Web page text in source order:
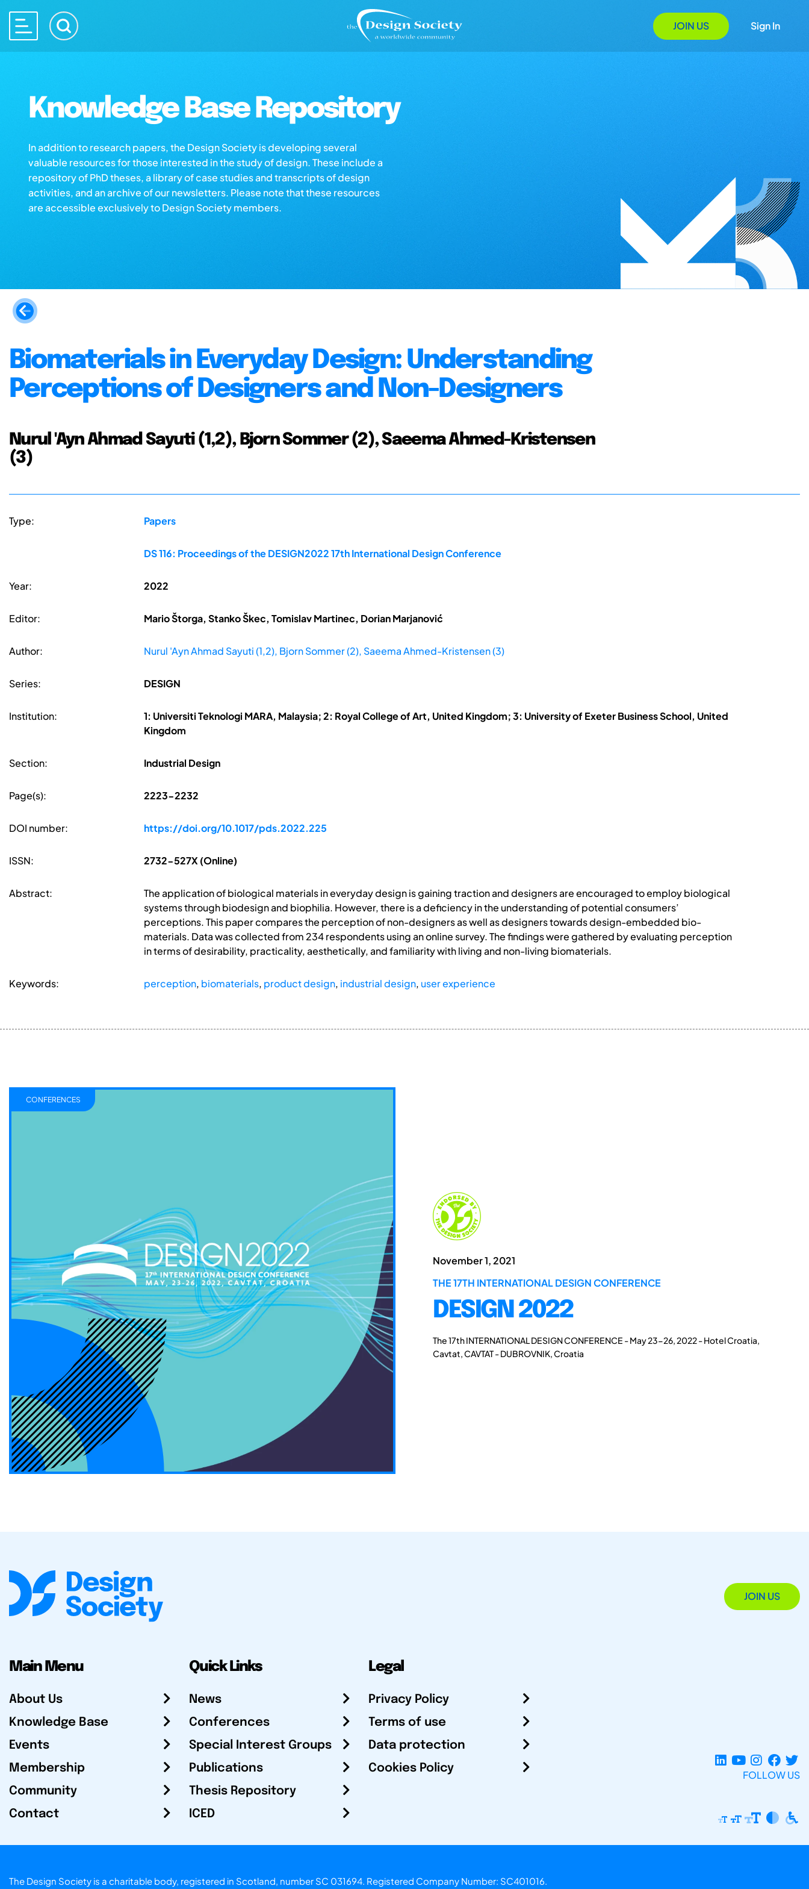
JOIN US Sign In
Knowledge Base Repository
In addition to research papers, the Design Society is developing several
valuable resources for those interested in the study of design. These include a
repository of PhD theses, a library of case studies and transcripts of design
activities, and an archive of our newsletters. Please note that these resources
are accessible exclusively to Design Society members.
Biomaterials in Everyday Design: Understanding
Perceptions of Designers and Non-Designers
Nurul 'Ayn Ahmad Sayuti (1,2), Bjorn Sommer (2), Saeema Ahmed-Kristensen
(3)
Type: Papers
DS 116: Proceedings of the DESIGN2022 17th International Design Conference
Year: 2022
Editor: Mario Štorga, Stanko Škec, Tomislav Martinec, Dorian Marjanović
Author: Nurul 'Ayn Ahmad Sayuti (1,2), Bjorn Sommer (2), Saeema Ahmed-Kristensen (3)
Series: DESIGN
Institution:
1: Universiti Teknologi MARA, Malaysia; 2: Royal College of Art, United Kingdom; 3: University of Exeter Business School, United
Kingdom
Section: Industrial Design
Page(s): 2223-2232
DOI number: https://doi.org/10.1017/pds.2022.225
ISSN: 2732-527X (Online)
Abstract:
The application of biological materials in everyday design is gaining traction and designers are encouraged to employ biological
systems through biodesign and biophilia. However, there is a deficiency in the understanding of potential consumers’
perceptions. This paper compares the perception of non-designers as well as designers towards design-embedded bio-
materials. Data was collected from 234 respondents using an online survey. The findings were gathered by evaluating perception
in terms of desirability, practicality, aesthetically, and familiarity with living and non-living biomaterials.
Keywords: perception, biomaterials, product design, industrial design, user experience
November 1, 2021
THE 17TH INTERNATIONAL DESIGN CONFERENCE
DESIGN 2022
The 17th INTERNATIONAL DESIGN CONFERENCE - May 23-26, 2022 - Hotel Croatia,
Cavtat, CAVTAT - DUBROVNIK, Croatia
CONFERENCES
JOIN US
Main Menu
About Us
Knowledge Base
Events
Membership
Community
Contact
Quick Links
News
Conferences
Special Interest Groups
Publications
Thesis Repository
ICED
Legal
Privacy Policy
Terms of use
Data protection
Cookies Policy
FOLLOW US
The Design Society is a charitable body, registered in Scotland, number SC 031694. Registered Company Number: SC401016.